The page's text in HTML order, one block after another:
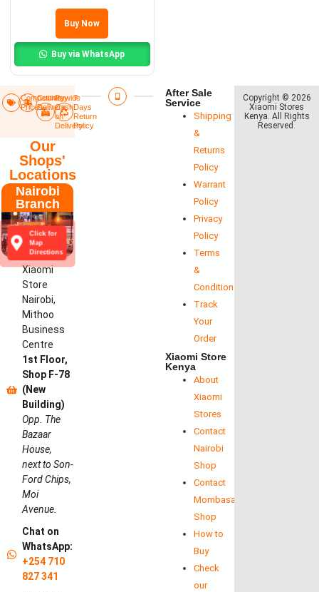
Buy Now
Buy via WhatsApp
Competitive
Prices
Countrywide
Delivery​
Pay
Cash
on
Delivery
7
Days
Return
Policy​
Our
Shops'
Locations
Nairobi
Branch
Click for
Map
Directions
Xiaomi
Store
Nairobi,
Mithoo
Business
Centre
1st Floor,
Shop F-78
(New
Building)
Opp. The
Bazaar
House,
next to Son-
Ford Chips,
Moi
Avenue.
Chat on
WhatsApp:
+254 710
827 341
After Sale
Service
Shipping
&
Returns
Policy
Warrant
Policy
Privacy
Policy
Terms
&
Conditions
Track
Your
Order
Xiaomi Store
Kenya
About
Xiaomi
Stores
Contact
Nairobi
Shop
Contact
Mombasa
Shop
How to
Buy
Check
our
Copyright © 2026
Xiaomi Stores
Kenya. All Rights
Reserved .